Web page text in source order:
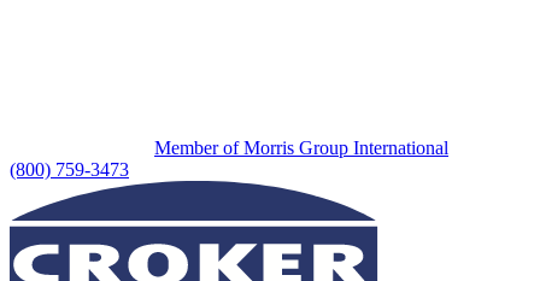
Member of Morris Group International
(800) 759-3473